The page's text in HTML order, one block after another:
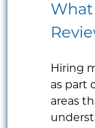
Hiring
as part
areas